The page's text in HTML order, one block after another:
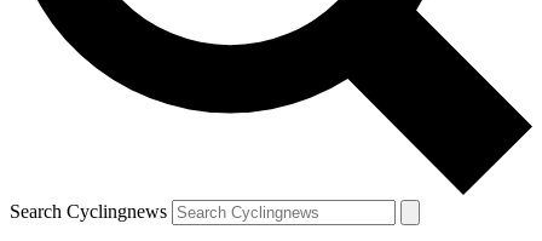
Search Cyclingnews